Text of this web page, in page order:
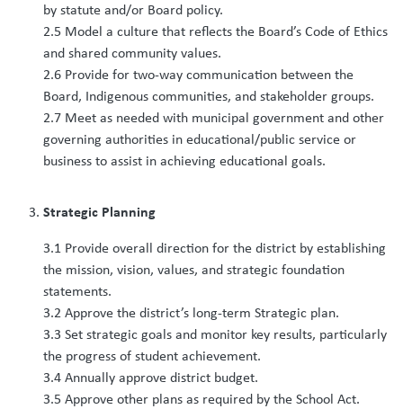
by statute and/or Board policy.
2.5 Model a culture that reflects the Board’s Code of Ethics
and shared community values.
2.6 Provide for two-way communication between the
Board, Indigenous communities, and stakeholder groups.
2.7 Meet as needed with municipal government and other
governing authorities in educational/public service or
business to assist in achieving educational goals.
Strategic Planning
3.1 Provide overall direction for the district by establishing
the mission, vision, values, and strategic foundation
statements.
3.2 Approve the district’s long-term Strategic plan.
3.3 Set strategic goals and monitor key results, particularly
the progress of student achievement.
3.4 Annually approve district budget.
3.5 Approve other plans as required by the School Act.